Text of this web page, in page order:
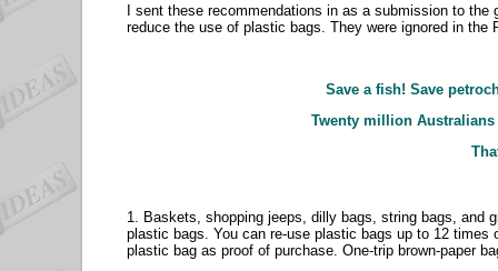
I sent these recommendations in as a submission to
reduce the use of plastic bags. They were ignored in the
Save a fish! Save
Twenty million
1. Baskets, shopping jeeps, dilly bags, string bags, and
plastic bags. You can re-use plastic bags up to 12
plastic bag as proof of purchase. One-trip brown-paper